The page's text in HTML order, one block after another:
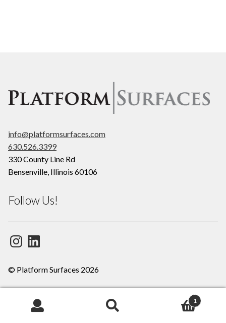
info@platformsurfaces.com
630.526.3399
330 County Line Rd
Bensenville, Illinois 60106
Follow Us!
InstagramLinkedIn
© Platform Surfaces 2026
1